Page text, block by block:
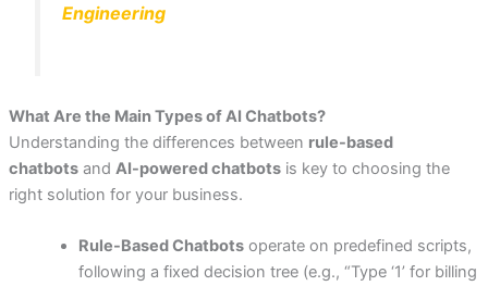
Engineering
What Are the Main Types of AI Chatbots?
Understanding the differences between rule-based
chatbotsand AI-powered chatbotsis key to choosing the
right solution for your business.
Rule-Based Chatbotsoperate on predefined scripts,
following a fixed decision tree (e.g., “Type ‘1’ for billing